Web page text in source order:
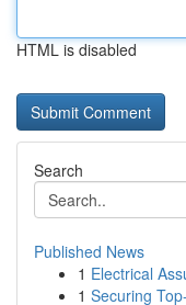
HTML is disabled
Search
Published News
1 Electrical
1 Securing